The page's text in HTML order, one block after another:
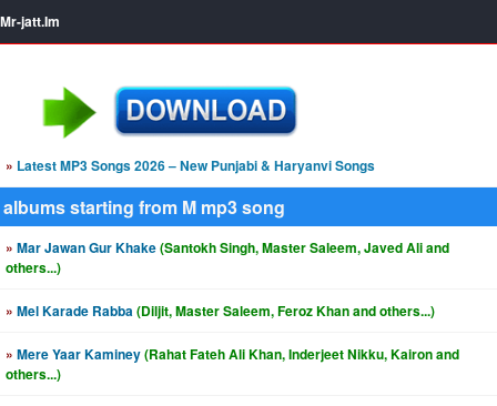
Mr-jatt.Im
» Latest MP3 Songs 2026 – New Punjabi & Haryanvi Songs
albums starting from M mp3 song
» Mar Jawan Gur Khake(Santokh Singh, Master Saleem, Javed Ali and
others...)
» Mel Karade Rabba(Diljit, Master Saleem, Feroz Khan and others...)
» Mere Yaar Kaminey(Rahat Fateh Ali Khan, Inderjeet Nikku, Kairon and
others...)